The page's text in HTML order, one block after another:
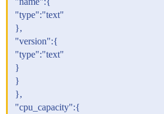
"type":"text"
},
"version":{
"type":"text"
}
}
},
"cpu_capacity":{